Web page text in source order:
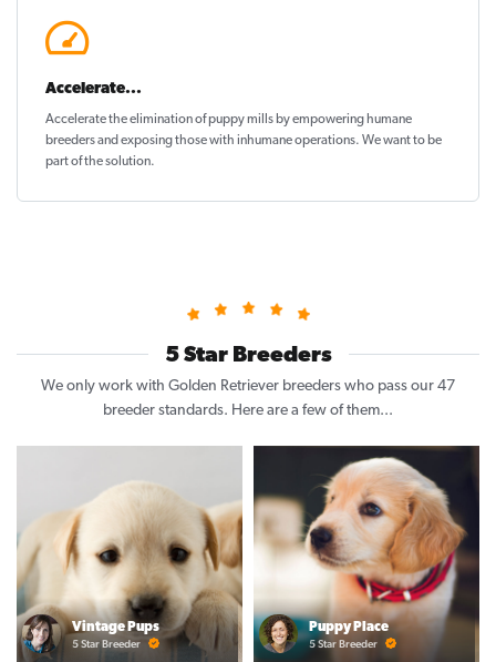
Accelerate...
Accelerate the elimination of puppy mills by empowering humane
breeders and exposing those with inhumane operations. We want to be
part of the solution.
5 Star Breeders
We only work with Golden Retriever breeders who pass our 47
breeder standards. Here are a few of them...
Vintage Pups
5 Star Breeder
Puppy Place
5 Star Breeder